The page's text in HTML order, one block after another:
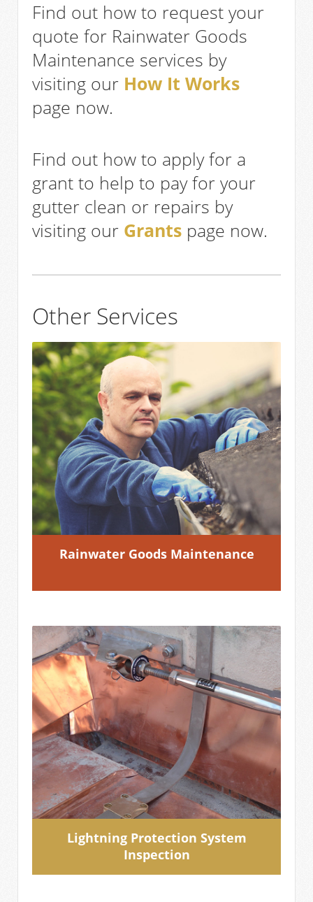
Find out how to request your
quote for Rainwater Goods
Maintenance services by
visiting our How It Works
page now.
Find out how to apply for a
grant to help to pay for your
gutter clean or repairs by
visiting our Grants page now.
Other Services
Rainwater Goods Maintenance
Lightning Protection System
Inspection